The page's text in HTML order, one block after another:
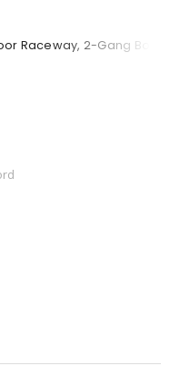
Raceway, 2-Gang Box